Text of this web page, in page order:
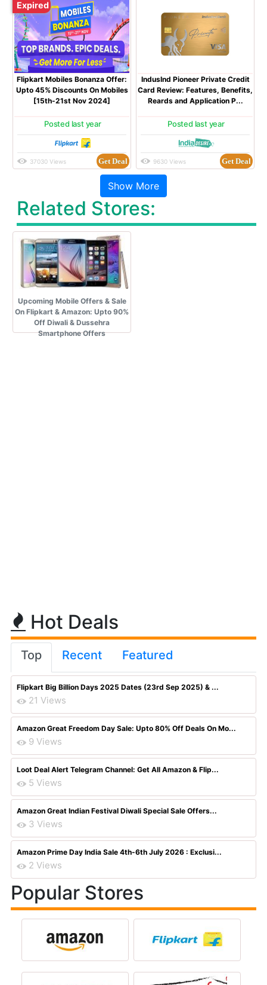
Flipkart Mobiles Bonanza Offer:
Upto 45% Discounts On Mobiles
[15th-21st Nov 2024]
Posted last year
37030 Views Get Deal
Expired
IndusInd Pioneer Private Credit
Card Review: Features, Benefits,
Reards and Application P...
Posted last year
9630 Views Get Deal
Related Stores:
Upcoming Mobile Offers & Sale
On Flipkart & Amazon: Upto 90%
Off Diwali & Dussehra
Smartphone Offers
Hot Deals
Top Recent Featured
Flipkart Big Billion Days 2025 Dates (23rd Sep 2025) & ...
21 Views
Amazon Great Freedom Day Sale: Upto 80% Off Deals On Mo...
9 Views
Loot Deal Alert Telegram Channel: Get All Amazon & Flip...
5 Views
Amazon Great Indian Festival Diwali Special Sale Offers...
3 Views
Amazon Prime Day India Sale 4th-6th July 2026 : Exclusi...
2 Views
Popular Stores